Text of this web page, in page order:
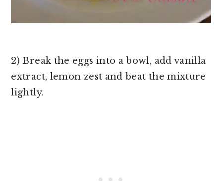
2) Break the eggs into a bowl, add vanilla
extract, lemon zest and beat the mixture
lightly.